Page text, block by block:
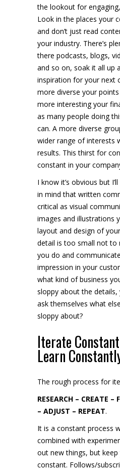
the lookout for
Look in the places your
and don’t just read
your industry. There’s
there podcasts, blogs,
and so on, soak it all up
inspiration for your next
more diverse your
more interesting your
as many people doing
can. A more diverse
wider range of interests
results. This thirst for
constant in your
I know it’s obvious but
in mind that written
critical as visual
images and illustrations
layout and design of
detail is too small not to
you do and
impression in your
what kind of business
sloppy about the
ask themselves what
sloppy about?
Iterate
Learn
The rough process for
RESEARCH – CREATE –
– ADJUST – REPEAT.
It is a constant process
combined with
out new things, but
constant. Follows/